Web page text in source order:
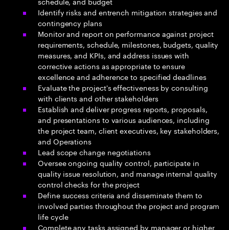
Identify risks and entrench mitigation strategies and
contingency plans
Monitor and report on performance against project
requirements, schedule, milestones, budgets, quality
measures, and KPIs, and address issues with
corrective actions as appropriate to ensure
excellence and adherence to specified deadlines
Evaluate the project's effectiveness by consulting
with clients and other stakeholders
Establish and deliver progress reports, proposals,
and presentations to various audiences, including
the project team, client executives, key stakeholders,
and Operations
Lead scope change negotiations
Oversee ongoing quality control, participate in
quality issue resolution, and manage internal quality
control checks for the project
Define success criteria and disseminate them to
involved parties throughout the project and program
life cycle
Complete any tasks assigned by manager or higher